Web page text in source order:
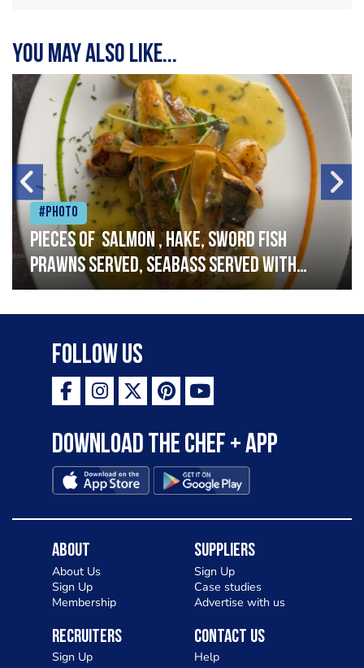
You may also like...
#Photo
Pieces of salmon , hake, sword fish
prawns served, seabass served with
garlic lemon butter sauce
Follow Us
Download the Chef + app
About
About Us
Sign Up
Membership
Suppliers
Sign Up
Case studies
Advertise with us
Recruiters
Sign Up
Contact Us
Help